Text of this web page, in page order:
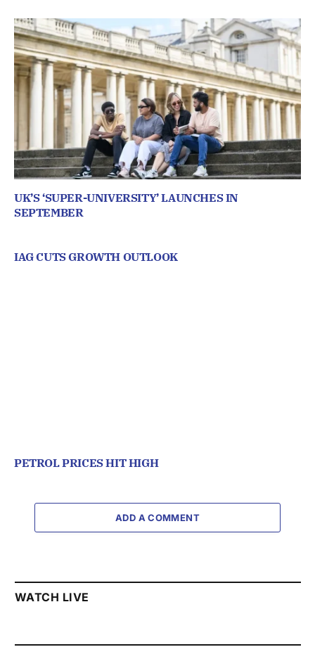
UK’S ‘SUPER-UNIVERSITY’ LAUNCHES IN
SEPTEMBER
IAG CUTS GROWTH OUTLOOK
PETROL PRICES HIT HIGH
ADD A COMMENT
WATCH LIVE